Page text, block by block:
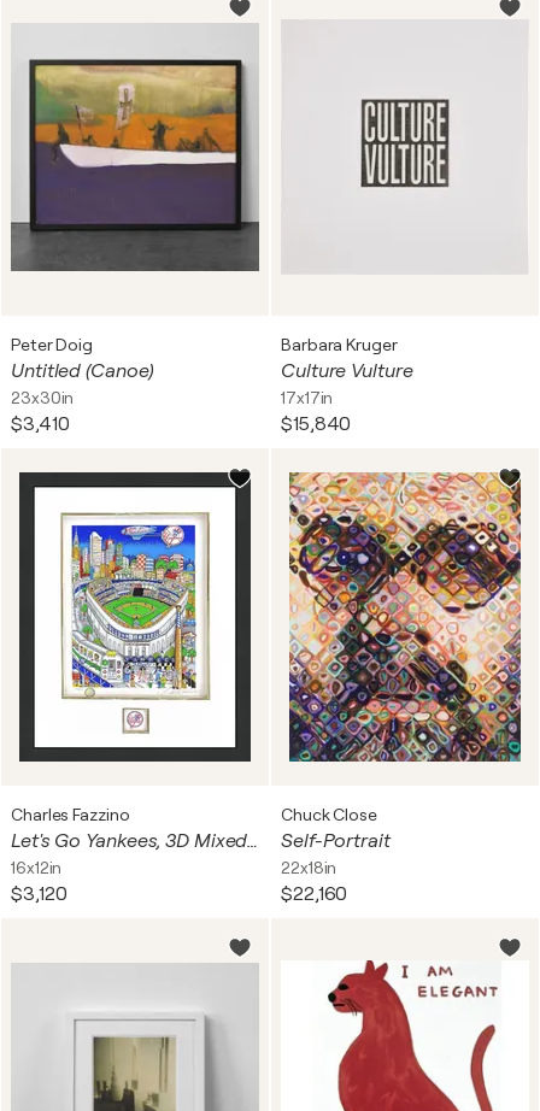
Peter Doig
Untitled (Canoe)
23x30in
$3,410
Barbara Kruger
Culture Vulture
17x17in
$15,840
Charles Fazzino
Let's Go Yankees, 3D Mixed Media Serigraph, Signed Edition of 200, 30x23 in.
16x12in
$3,120
Chuck Close
Self-Portrait
22x18in
$22,160